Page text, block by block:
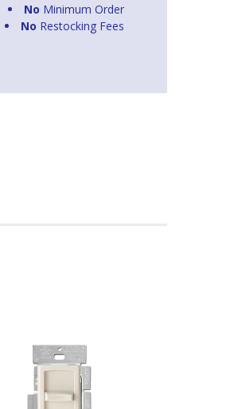
No Minimum Order
No Restocking Fees